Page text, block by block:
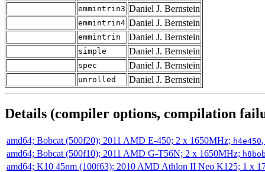
emmintrin3 Daniel J. Bernstein
emmintrin4 Daniel J. Bernstein
emmintrin Daniel J. Bernstein
simple Daniel J. Bernstein
spec Daniel J. Bernstein
unrolled Daniel J. Bernstein
Details (compiler options, compilation
amd64; Bobcat (500f20); 2011 AMD E-450; 2 x 1650MHz; h4e450
amd64; Bobcat (500f10); 2011 AMD G-T56N; 2 x 1650MHz;
amd64; K10 45nm (100f63); 2010 AMD Athlon II Neo K125; 1 x